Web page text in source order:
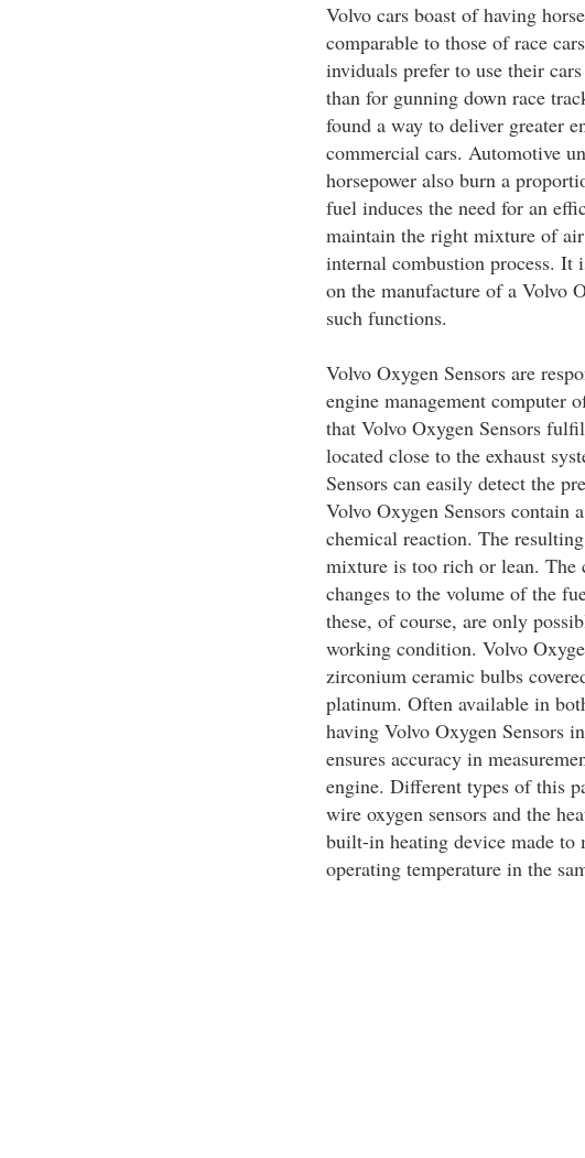
Volvo cars boast of having
comparable to those of race
inviduals prefer to use their
than for gunning down race
found a way to deliver greater
commercial cars. Automotive
horsepower also burn a
fuel induces the need for an
maintain the right mixture of
internal combustion process. It
on the manufacture of a Volvo
such functions.
Volvo Oxygen Sensors are
engine management computer
that Volvo Oxygen Sensors
located close to the exhaust
Sensors can easily detect the
Volvo Oxygen Sensors contain
chemical reaction. The
mixture is too rich or lean. The
changes to the volume of the
these, of course, are only
working condition. Volvo
zirconium ceramic bulbs
platinum. Often available in
having Volvo Oxygen Sensors
ensures accuracy in
engine. Different types of this
wire oxygen sensors and the
built-in heating device made to
operating temperature in the